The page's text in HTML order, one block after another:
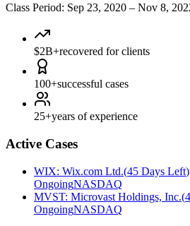
Class Period: Sep 23, 2020 – Nov 8,
$2B+recovered for clients
100+successful cases
25+years of experience
Active Cases
WIX: Wix.com Ltd.(45 Days Left)
OngoingNASDAQ
MVST: Microvast Holdings, Inc.(
OngoingNASDAQ